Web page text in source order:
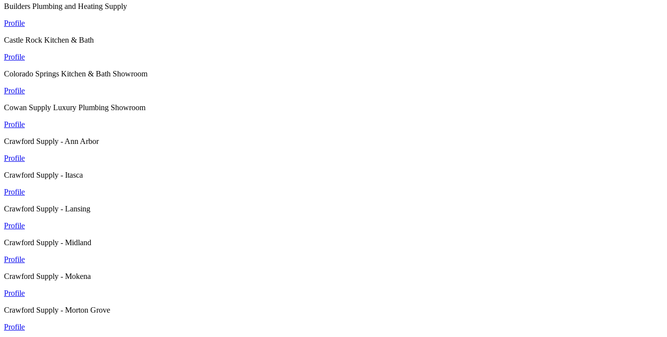
Builders Plumbing and Heating Supply
Profile
Castle Rock Kitchen & Bath
Profile
Colorado Springs Kitchen & Bath Showroom
Profile
Cowan Supply Luxury Plumbing Showroom
Profile
Crawford Supply - Ann Arbor
Profile
Crawford Supply - Itasca
Profile
Crawford Supply - Lansing
Profile
Crawford Supply - Midland
Profile
Crawford Supply - Mokena
Profile
Crawford Supply - Morton Grove
Profile